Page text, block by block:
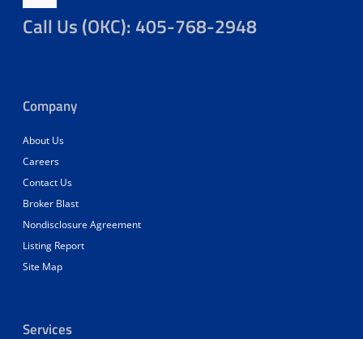
Call Us (OKC): 405-768-2948
Company
About Us
Careers
Contact Us
Broker Blast
Nondisclosure Agreement
Listing Report
Site Map
Services